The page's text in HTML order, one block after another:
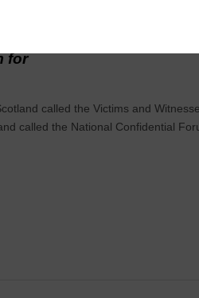
in the
for
called the Victims and
called the National Confidential